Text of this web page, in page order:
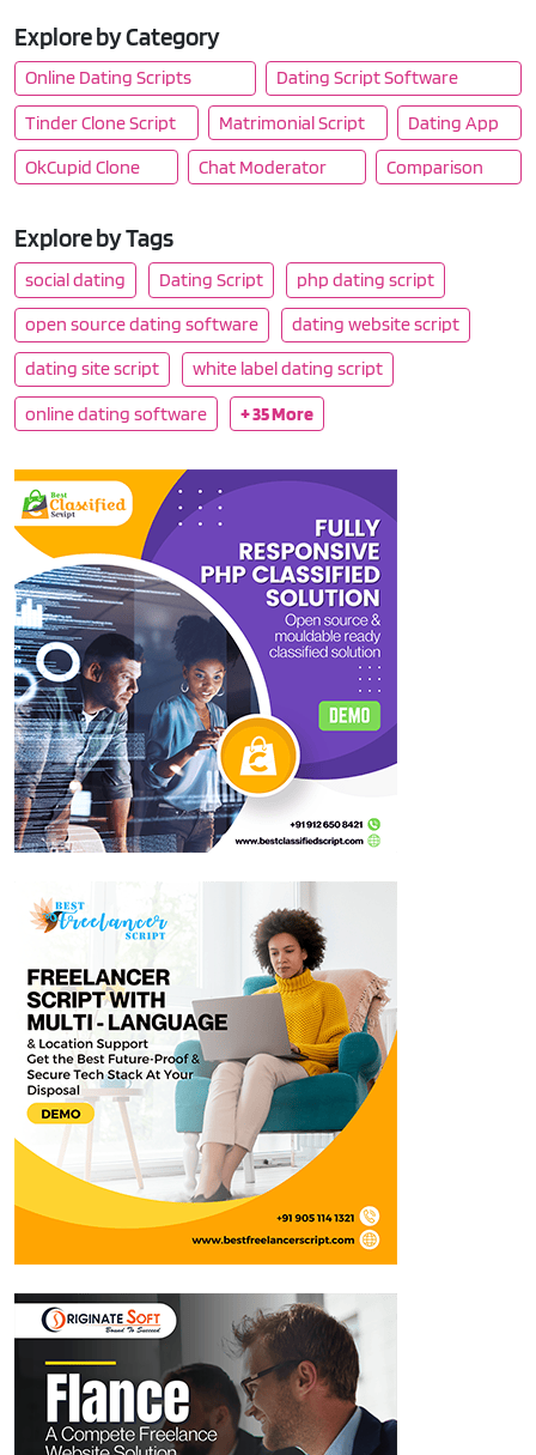
Explore by Category
Online Dating Scripts
Dating Script Software
Tinder Clone Script
Matrimonial Script
Dating App
OkCupid Clone
Chat Moderator Comparison
Explore by Tags
social dating Dating Script
php dating script
open source dating software
dating website script
dating site script
white label dating script
online dating software
+ 35 More